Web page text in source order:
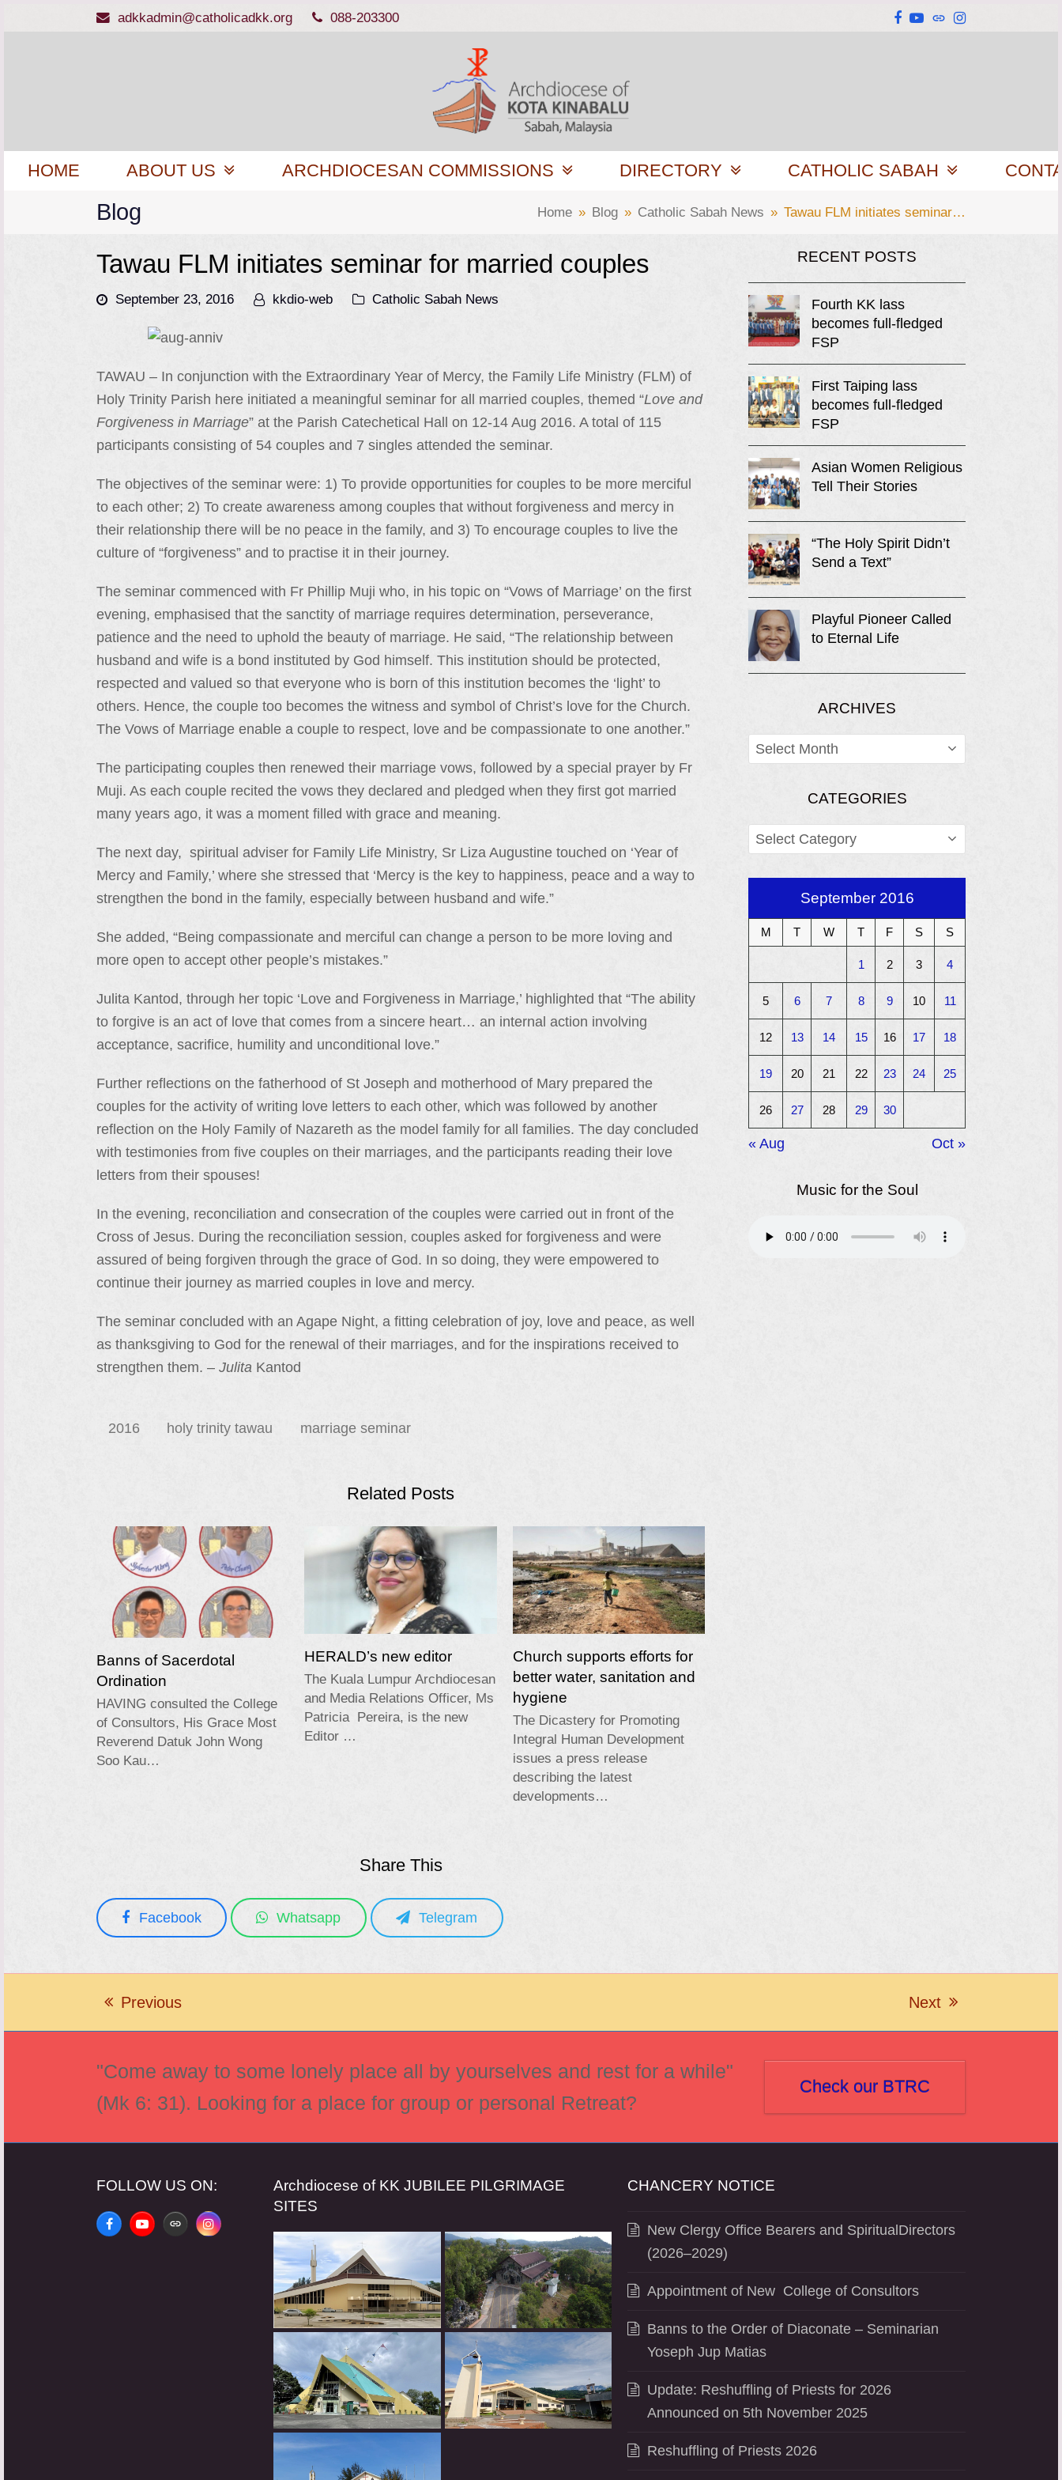
adkkadmin@catholicadkk.org 088-203300 Facebook
YouTube
WebsiteInstagram
HOME ABOUT US ARCHDIOCESAN COMMISSIONS DIRECTORY CATHOLIC SABAH
Blog Home » Blog » Catholic Sabah News » Tawau FLM initiates seminar…
Tawau FLM initiates seminar for married couples
September 23, 2016 kkdio-web Catholic Sabah News
TAWAU – In conjunction with the Extraordinary Year of Mercy, the Family Life Ministry (FLM) of
Holy Trinity Parish here initiated a meaningful seminar for all married couples, themed “Love and
Forgiveness in Marriage” at the Parish Catechetical Hall on 12-14 Aug 2016. A total of 115
participants consisting of 54 couples and 7 singles attended the seminar.
The objectives of the seminar were: 1) To provide opportunities for couples to be more merciful
to each other; 2) To create awareness among couples that without forgiveness and mercy in
their relationship there will be no peace in the family, and 3) To encourage couples to live the
culture of “forgiveness” and to practise it in their journey.
The seminar commenced with Fr Phillip Muji who, in his topic on “Vows of Marriage’ on the first
evening, emphasised that the sanctity of marriage requires determination, perseverance,
patience and the need to uphold the beauty of marriage. He said, “The relationship between
husband and wife is a bond instituted by God himself. This institution should be protected,
respected and valued so that everyone who is born of this institution becomes the ‘light’ to
others. Hence, the couple too becomes the witness and symbol of Christ’s love for the Church.
The Vows of Marriage enable a couple to respect, love and be compassionate to one another.”
The participating couples then renewed their marriage vows, followed by a special prayer by Fr
Muji. As each couple recited the vows they declared and pledged when they first got married
many years ago, it was a moment filled with grace and meaning.
The next day, spiritual adviser for Family Life Ministry, Sr Liza Augustine touched on ‘Year of
Mercy and Family,’ where she stressed that ‘Mercy is the key to happiness, peace and a way to
strengthen the bond in the family, especially between husband and wife.”
She added, “Being compassionate and merciful can change a person to be more loving and
more open to accept other people’s mistakes.”
Julita Kantod, through her topic ‘Love and Forgiveness in Marriage,’ highlighted that “The ability
to forgive is an act of love that comes from a sincere heart… an internal action involving
acceptance, sacrifice, humility and unconditional love.”
Further reflections on the fatherhood of St Joseph and motherhood of Mary prepared the
couples for the activity of writing love letters to each other, which was followed by another
reflection on the Holy Family of Nazareth as the model family for all families. The day concluded
with testimonies from five couples on their marriages, and the participants reading their love
letters from their spouses!
In the evening, reconciliation and consecration of the couples were carried out in front of the
Cross of Jesus. During the reconciliation session, couples asked for forgiveness and were
assured of being forgiven through the grace of God. In so doing, they were empowered to
continue their journey as married couples in love and mercy.
The seminar concluded with an Agape Night, a fitting celebration of joy, love and peace, as well
as thanksgiving to God for the renewal of their marriages, and for the inspirations received to
strengthen them. – Julita Kantod
2016 holy trinity tawau marriage seminar
Related Posts
Banns of Sacerdotal
Ordination
HAVING consulted the College
of Consultors, His Grace Most
Reverend Datuk John Wong
Soo Kau…
HERALD’s new editor
The Kuala Lumpur Archdiocesan
and Media Relations Officer, Ms
Patricia Pereira, is the new
Editor …
Church supports efforts for
better water, sanitation and
hygiene
The Dicastery for Promoting
Integral Human Development
issues a press release
describing the latest
developments…
Share This
Facebook Whatsapp Telegram
RECENT POSTS
Fourth KK lass
becomes full-fledged
FSP
First Taiping lass
becomes full-fledged
FSP
Asian Women Religious
Tell Their Stories
“The Holy Spirit Didn’t
Send a Text”
Playful Pioneer Called
to Eternal Life
ARCHIVES
ARCHIVES
CATEGORIES
CATEGORIES
September 2016
M T W T F S S
1 2 3 4
5 6 7 8 9 10 11
12 13 14 15 16 17 18
19 20 21 22 23 24 25
26 27 28 29 30
« Aug Oct »
Music for the Soul
previous
Previous
next
Next
"Come away to some lonely place all by yourselves and rest for a while"
(Mk 6: 31). Looking for a place for group or personal Retreat?
Check our BTRC
FOLLOW US ON:
FacebookYouTubeWebsiteInstagram
Archdiocese of KK JUBILEE PILGRIMAGE
SITES
CHANCERY NOTICE
New Clergy Office Bearers and SpiritualDirectors
(2026–2029)
Appointment of New College of Consultors
Banns to the Order of Diaconate – Seminarian
Yoseph Jup Matias
Update: Reshuffling of Priests for 2026
Announced on 5th November 2025
Reshuffling of Priests 2026